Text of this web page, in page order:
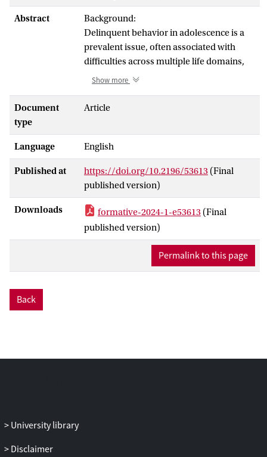
Abstract
Background:
Delinquent behavior in adolescence is a
prevalent issue, often associated with
difficulties across multiple life domains,
which in turn perpetuates negative life
programs show partial success in
reducing recidivism, comprehensive
conclusions regarding the overall efficacy
of these interventions have yet to be
established. In forensic outpatient
settings, the discrepancy between
adolescents’ limited emotional awareness
and the predominant emphasis on
cognitive reflection, combined with low
treatment adherence, may be factors that
undermine treatment efficacy. New
treatment challenges.
Show more
Document
type
Article
Language English
Published at https://doi.org/10.2196/53613 (Final
published version)
Downloads formative-2024-1-e53613 (Final
published version)
Permalink to this page
Back
University library
Disclaimer